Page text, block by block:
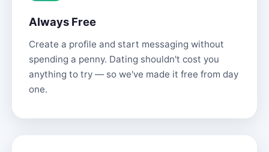
Always Free
Create a profile and start messaging without
spending a penny. Dating shouldn't cost you
anything to try — so we've made it free from day
one.